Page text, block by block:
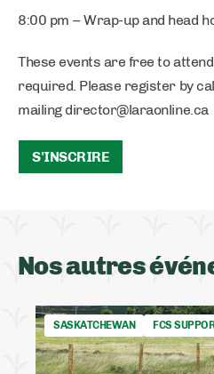
8:00 pm – Wrap-up and head
These events are free to
required. Please register by
mailing director@laraonline.ca
S'INSCRIRE
Nos autres
SASKATCHEWAN FCS